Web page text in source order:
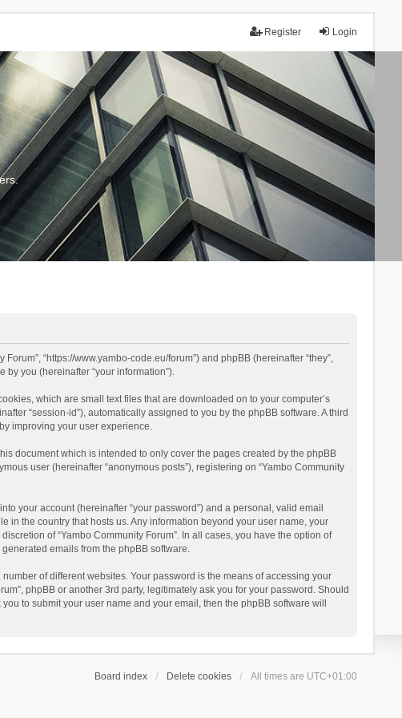
Login
Register
“https://www.yambo-code.eu/forum”) and phpBB (hereinafter “they”,
by you (hereinafter “your information”).
which are small text files that are downloaded on to your computer’s
“session-id”), automatically assigned to you by the phpBB software. A third
improving your user experience.
document which is intended to only cover the pages created by the phpBB
user (hereinafter “anonymous posts”), registering on “Yambo Community
your account (hereinafter “your password”) and a personal, valid email
in the country that hosts us. Any information beyond your user name, your
of “Yambo Community Forum”. In all cases, you have the option of
emails from the phpBB software.
of different websites. Your password is the means of accessing your
phpBB or another 3rd party, legitimately ask you for your password. Should
to submit your user name and your email, then the phpBB software will
Board index Delete cookies All times are UTC+01:00